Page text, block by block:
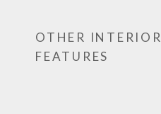
OTHER INTERIOR
FEATURES